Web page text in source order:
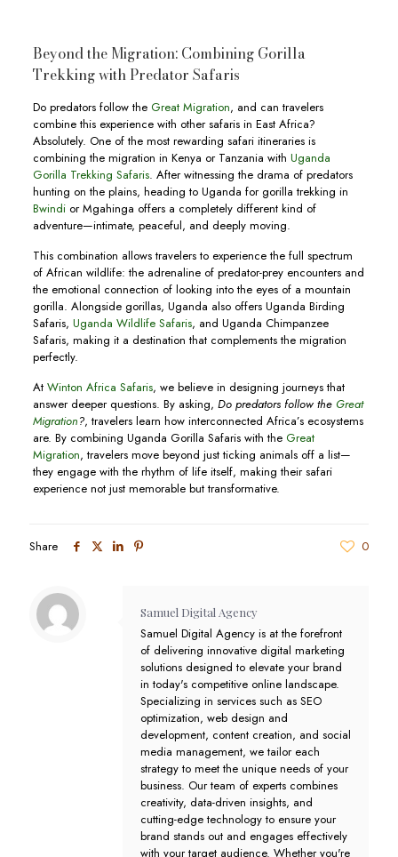
Beyond the Migration: Combining Gorilla
Trekking with Predator Safaris
Do predators follow the Great Migration, and can travelers
combine this experience with other safaris in East Africa?
Absolutely. One of the most rewarding safari itineraries is
combining the migration in Kenya or Tanzania with Uganda
Gorilla Trekking Safaris. After witnessing the drama of predators
hunting on the plains, heading to Uganda for gorilla trekking in
Bwindior Mgahinga offers a completely different kind of
adventure—intimate, peaceful, and deeply moving.
This combination allows travelers to experience the full spectrum
of African wildlife: the adrenaline of predator-prey encounters and
the emotional connection of looking into the eyes of a mountain
gorilla. Alongside gorillas, Uganda also offers Uganda Birding
Safaris, Uganda Wildlife Safaris, and Uganda Chimpanzee
Safaris, making it a destination that complements the migration
perfectly.
At Winton Africa Safaris, we believe in designing journeys that
answer deeper questions. By asking, Do predators follow the Great
Migration?, travelers learn how interconnected Africa’s ecosystems
are. By combining Uganda Gorilla Safaris with the Great
Migration, travelers move beyond just ticking animals off a list—
they engage with the rhythm of life itself, making their safari
experience not just memorable but transformative.
Share 0
Samuel Digital Agency
Samuel Digital Agency is at the forefront
of delivering innovative digital marketing
solutions designed to elevate your brand
in today's competitive online landscape.
Specializing in services such as SEO
optimization, web design and
development, content creation, and social
media management, we tailor each
strategy to meet the unique needs of your
business. Our team of experts combines
creativity, data-driven insights, and
cutting-edge technology to ensure your
brand stands out and engages effectively
with your target audience. Whether you're